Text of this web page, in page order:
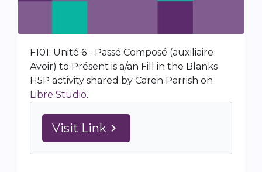
F101: Unité 6 - Passé Composé (auxiliaire
Avoir) to Présent is a/an Fill in the Blanks
H5P activity shared by Caren Parrish on
Libre Studio.
Visit Link navigate_next